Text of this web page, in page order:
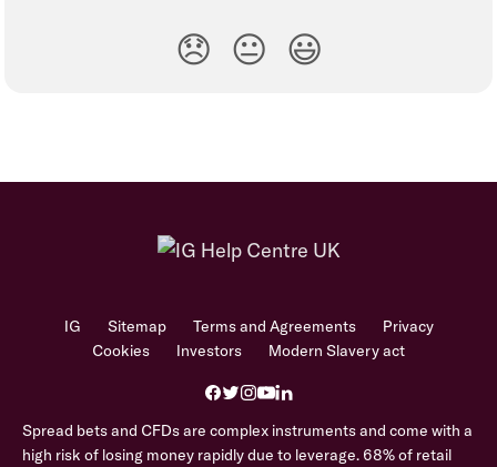
😞 😐 😃
IG Sitemap Terms and Agreements
Privacy
Cookies
Investors Modern Slavery act
Spread bets and CFDs are complex instruments and come with a
high risk of losing money rapidly due to leverage. 68% of retail